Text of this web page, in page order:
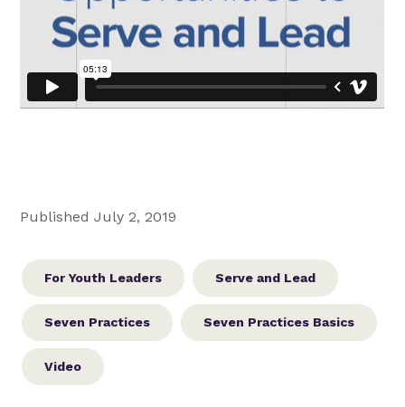
Published July 2, 2019
For Youth Leaders Serve and Lead
Seven Practices Seven Practices Basics
Video